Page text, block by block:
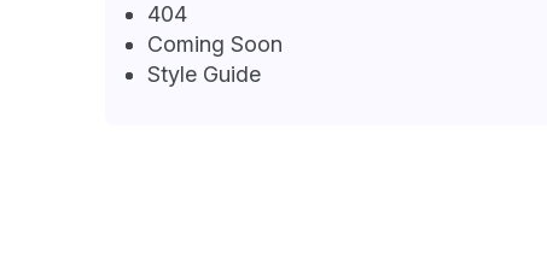
404
Coming Soon
Style Guide